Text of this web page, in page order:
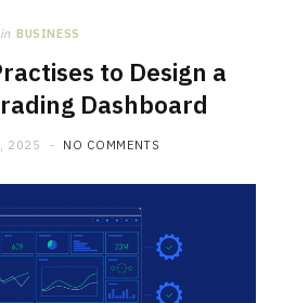
in BUSINESS
to Design a
Dashboard
2025 NO COMMENTS